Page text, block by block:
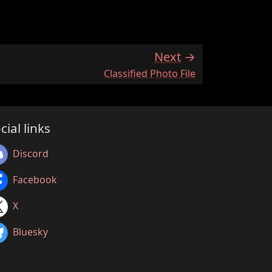
Next
:Classified Photo File
links
Discord
Facebook
X
Bluesky